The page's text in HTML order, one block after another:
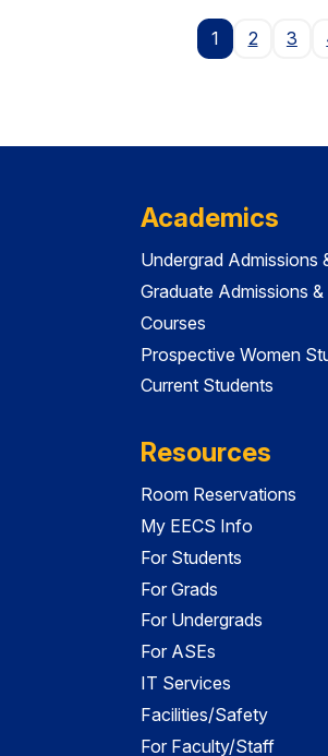
1 2 3
Academics
Undergrad Admissions
Graduate Admissions
Courses
Prospective Women
Current Students
Resources
Room Reservations
My EECS Info
For Students
For Grads
For Undergrads
For ASEs
IT Services
Facilities/Safety
For Faculty/Staff